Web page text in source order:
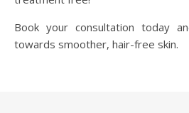
Book your consultation today
towards smoother, hair-free skin.